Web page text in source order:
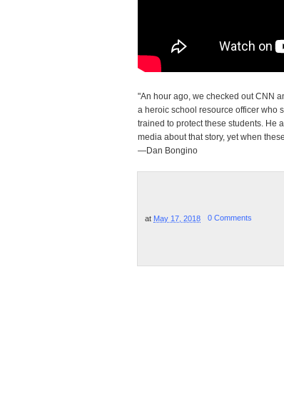
"An hour ago, we checked out CNN
a heroic school resource officer who
trained to protect these students. He
media about that story, yet when
—Dan Bongino
at May 17, 2018 0 Comments